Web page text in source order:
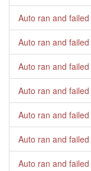
Auto ran and failed
Auto ran and failed
Auto ran and failed
Auto ran and failed
Auto ran and failed
Auto ran and failed
Auto ran and failed